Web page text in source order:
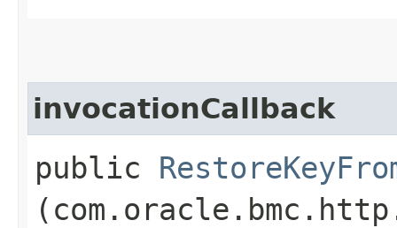
invocationCallback
public